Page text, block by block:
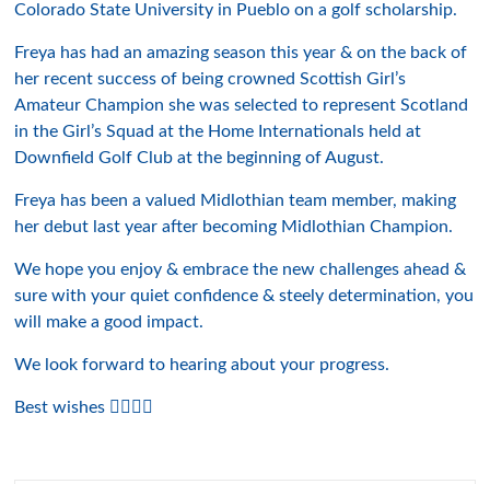
Colorado State University in Pueblo on a golf scholarship.
Freya has had an amazing season this year & on the back of
her recent success of being crowned Scottish Girl’s
Amateur Champion she was selected to represent Scotland
in the Girl’s Squad at the Home Internationals held at
Downfield Golf Club at the beginning of August.
Freya has been a valued Midlothian team member, making
her debut last year after becoming Midlothian Champion.
We hope you enjoy & embrace the new challenges ahead &
sure with your quiet confidence & steely determination, you
will make a good impact.
We look forward to hearing about your progress.
Best wishes 👍🏻🤩⛳️